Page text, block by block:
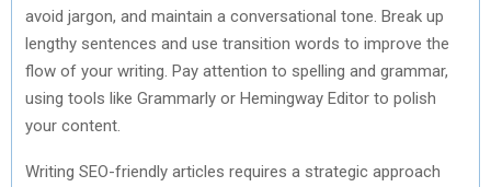
avoid jargon, and maintain a conversational tone. Break up
lengthy sentences and use transition words to improve the
flow of your writing. Pay attention to spelling and grammar,
using tools like Grammarly or Hemingway Editor to polish
your content.
Writing SEO-friendly articles requires a strategic approach